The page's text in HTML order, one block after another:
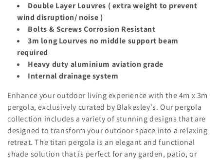
n
:
Double Layer Louvres ( extra weight to prevent
wind disruption/ noise )
Bolts & Screws Corrosion Resistant
3m long Lourves no middle support beam
required
Heavy duty aluminium aviation grade
Internal drainage system
Enhance your outdoor living experience with the 4m x 3m
pergola, exclusively curated by Blakesley's. Our pergola
collection includes a variety of stunning designs that are
designed to transform your outdoor space into a relaxing
retreat. The titan pergola is an elegant and functional
shade solution that is perfect for any garden, patio, or